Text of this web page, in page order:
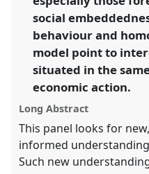
show
in
the
panel
explorer
social
behaviour and
model point to
situated in the
economic action.
Long Abstract
This panel looks for
informed
Such new